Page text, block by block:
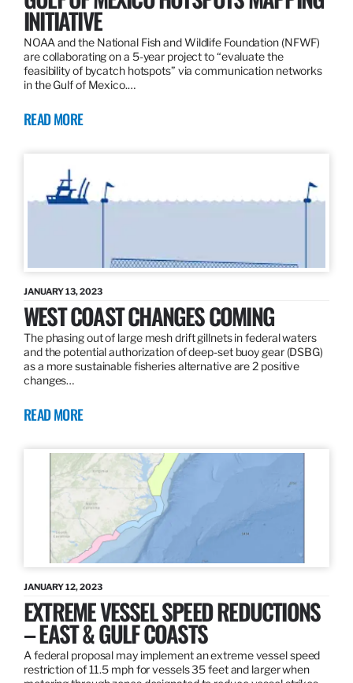
INITIATIVE
NOAA and the National Fish and Wildlife Foundation (NFWF)
are collaborating on a 5-year project to “evaluate the
feasibility of bycatch hotspots” via communication networks
in the Gulf of Mexico.…
READ MORE
JANUARY 13, 2023
WEST COAST CHANGES COMING
The phasing out of large mesh drift gillnets in federal waters
and the potential authorization of deep-set buoy gear (DSBG)
as a more sustainable fisheries alternative are 2 positive
changes…
READ MORE
JANUARY 12, 2023
EXTREME VESSEL SPEED REDUCTIONS
– EAST & GULF COASTS
A federal proposal may implement an extreme vessel speed
restriction of 11.5 mph for vessels 35 feet and larger when